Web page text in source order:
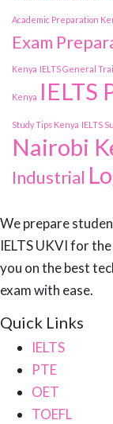
Academic Preparation
Exam
Kenya IELTS General
Kenya IELTS
Study Tips Kenya IELTS
Nairobi
Industrial
We prepare
IELTS UKVI for
you on the best
exam with ease.
Quick Links
IELTS
PTE
OET
TOEFL